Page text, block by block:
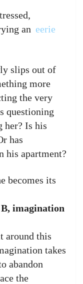
an eerie
slips out of
more
the very
questioning
her? Is his
has
his apartment?
becomes its
imagination
around this
takes
abandon
the